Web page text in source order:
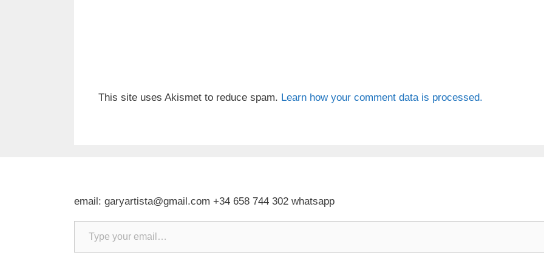
This site uses Akismet to reduce spam. Learn how your comment data is processed.
email: garyartista@gmail.com +34 658 744 302 whatsapp
Type your email…